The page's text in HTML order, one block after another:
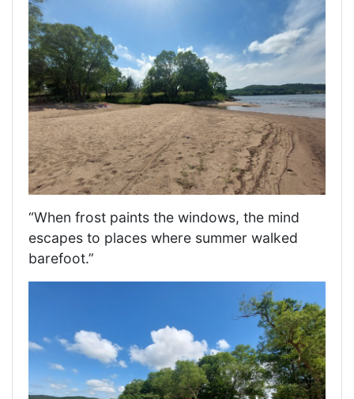
“When frost paints the windows, the mind
escapes to places where summer walked
barefoot.”